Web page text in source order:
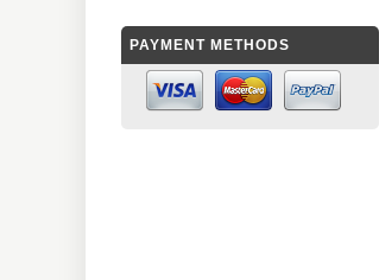
PAYMENT METHODS